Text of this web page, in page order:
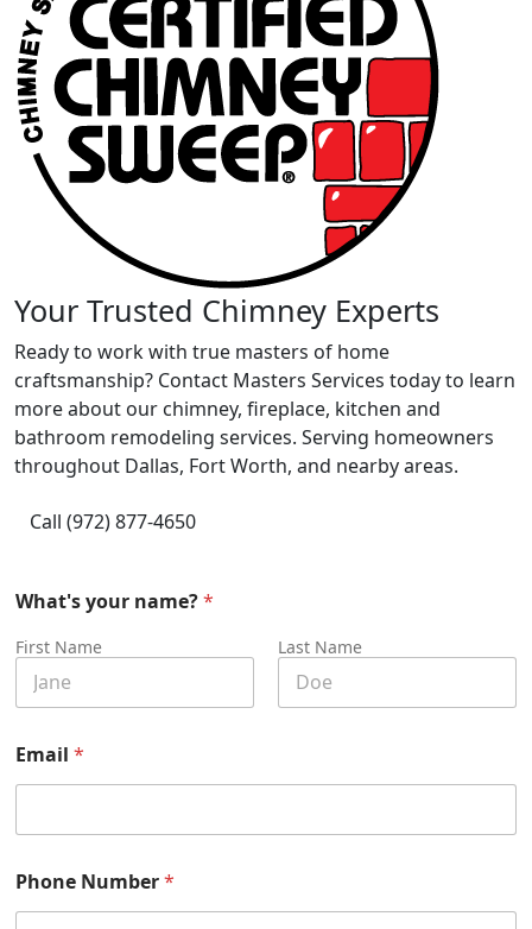
Your Trusted Chimney Experts
Ready to work with true masters of home
craftsmanship? Contact Masters Services today to learn
more about our chimney, fireplace, kitchen and
bathroom remodeling services. Serving homeowners
throughout Dallas, Fort Worth, and nearby areas.
Call (972) 877-4650
What's your name?*
First Name Last Name
Email *
Phone Number*